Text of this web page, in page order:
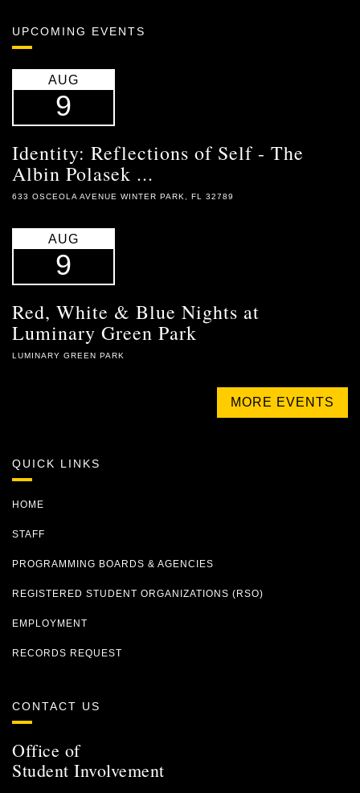
UPCOMING EVENTS
AUG
9
Identity: Reflections of Self - The
Albin Polasek ...
633 OSCEOLA AVENUE WINTER PARK, FL 32789
AUG
9
Red, White & Blue Nights at
Luminary Green Park
LUMINARY GREEN PARK
MORE EVENTS
QUICK LINKS
HOME
STAFF
PROGRAMMING BOARDS & AGENCIES
REGISTERED STUDENT ORGANIZATIONS (RSO)
EMPLOYMENT
RECORDS REQUEST
CONTACT US
Office of
Student Involvement